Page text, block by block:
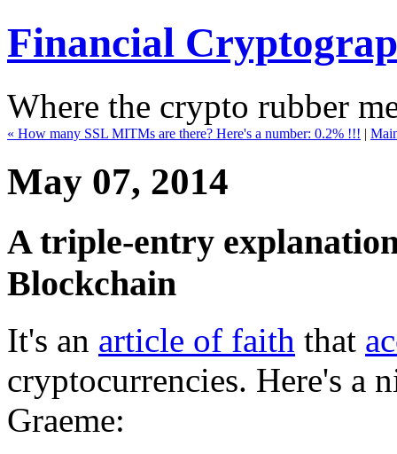
Financial
Where the crypto rubber
« How many SSL MITMs are there? Here's a number: 0.2% !!! |
May 07, 2014
A triple-entry
Blockchain
It's an article of faith that
cryptocurrencies. Here's a
Graeme: